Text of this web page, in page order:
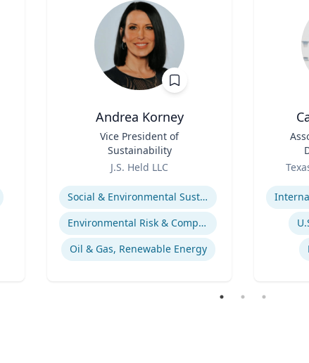
Andrea Korney
Vice President of
Sustainability
J.S. Held LLC
Expertise
Social & Environmental Sustainability / ESG
Environmental Risk & Compliance
Oil & Gas, Renewable Energy
Expertise